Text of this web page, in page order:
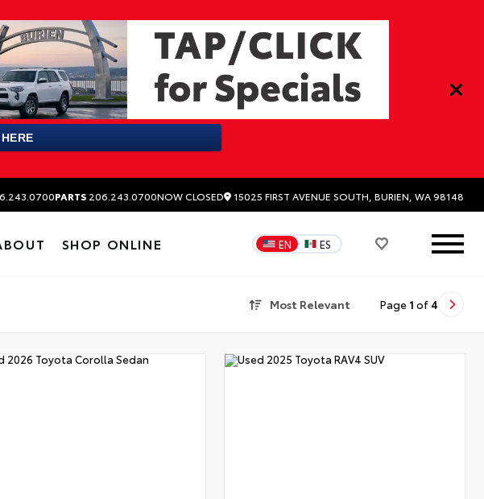
PARTS 206.243.0700NOW CLOSED 15025 FIRST AVENUE SOUTH, BURIEN, WA 98148
SHOP ONLINE EN ES
Most Relevant Page 1 of 4